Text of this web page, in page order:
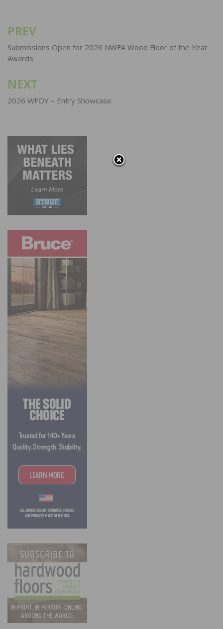
Post
navigation
PREV
Submissions Open for 2026 NWFA Wood Floor of the Year
Awards
NEXT
2026 WFOY – Entry Showcase